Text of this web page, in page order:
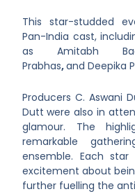
This star-studded
Pan-India cast,
as Amitabh
Prabhas,and Deepika
Producers C. Aswani
Dutt were also in
glamour. The
remarkable
ensemble. Each
excitement about
further fuelling the